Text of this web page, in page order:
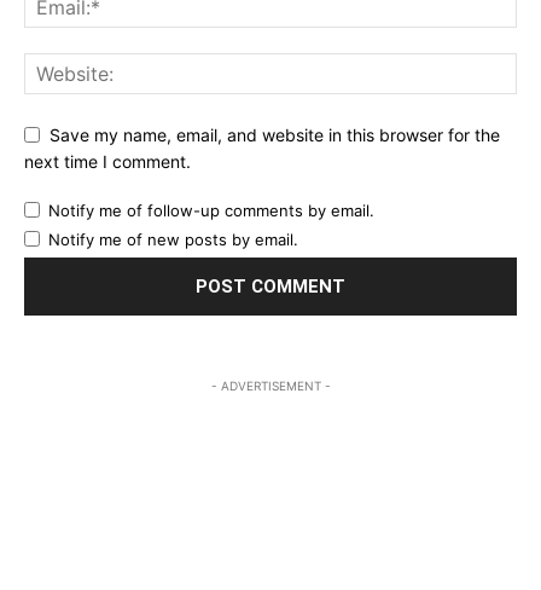
Save my name, email, and website in this browser for the
next time I comment.
Notify me of follow-up comments by email.
Notify me of new posts by email.
- ADVERTISEMENT -